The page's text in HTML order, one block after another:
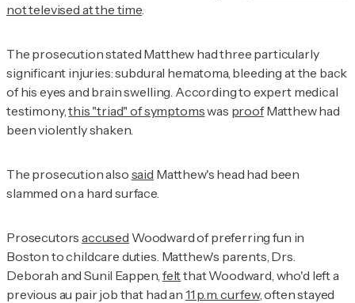
not televised at the time
The prosecution stated Matthew had three particularly
significant injuries: subdural hematoma, bleeding at the back
of his eyes and brain swelling. According to expert medical
testimony,this "triad" of symptomswas proofMatthew had
been violently shaken.
The prosecution also said Matthew's head had been
slammed on a hard surface.
Prosecutorsaccused Woodward of preferring fun in
Boston to childcare duties. Matthew's parents, Drs.
Deborah and Sunil Eappen, feltthat Woodward, who'd left a
previous au pair job that had an 11 p.m. curfew, often stayed